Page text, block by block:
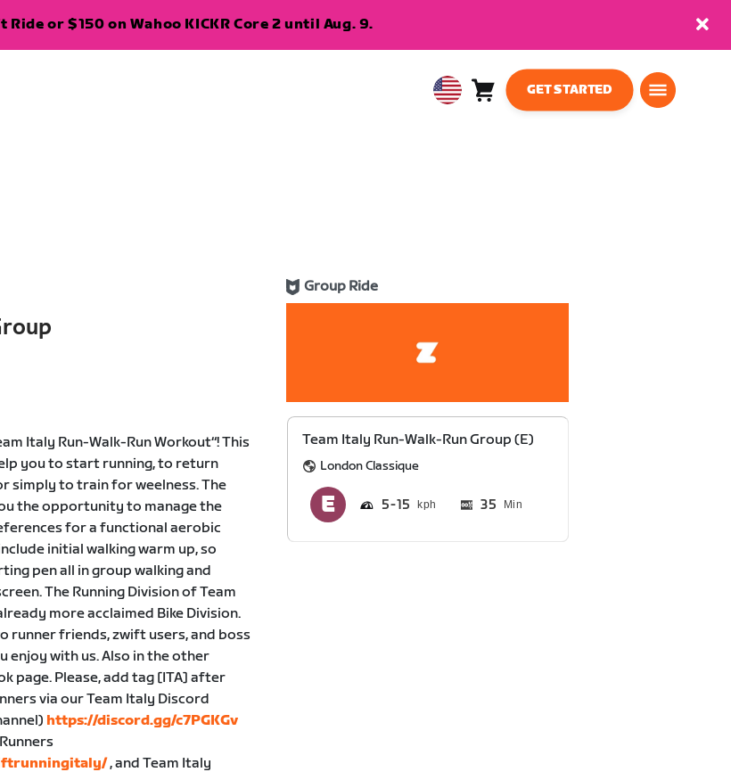
or $150 on Wahoo KICKR Core 2 until Aug. 9.
USA Cart
GET STARTED
Group Ride
Italy Run-Walk-Run Workout“! This
you to start running, to return
simply to train for weelness. The
the opportunity to manage the
for a functional aerobic
initial walking warm up, so
pen all in group walking and
The Running Division of Team
more acclaimed Bike Division.
runner friends, zwift users, and boss
enjoy with us. Also in the other
page. Please, add tag [ITA] after
via our Team Italy Discord
https://discord.gg/c7PGKGv
, and Team Italy
Team Italy Run-Walk-Run Group (E)
London Classique
5 15 35 Min